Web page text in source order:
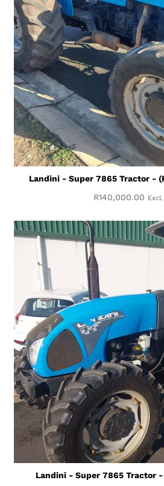
Landini - Super 7865 Tractor -
R140,000.00 Excl.
Landini - Super 7865 Tractor